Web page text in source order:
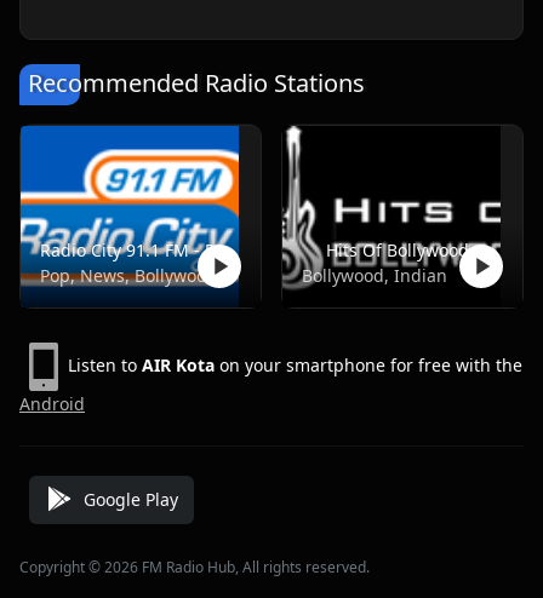
Recommended Radio Stations
Radio City 91.1 FM - Pune
Pop, News, Bollywood
Hits Of Bollywood
Bollywood, Indian
Listen to AIR Kota on your smartphone for free with the
Android
Google Play
Copyright © 2026 FM Radio Hub, All rights reserved.